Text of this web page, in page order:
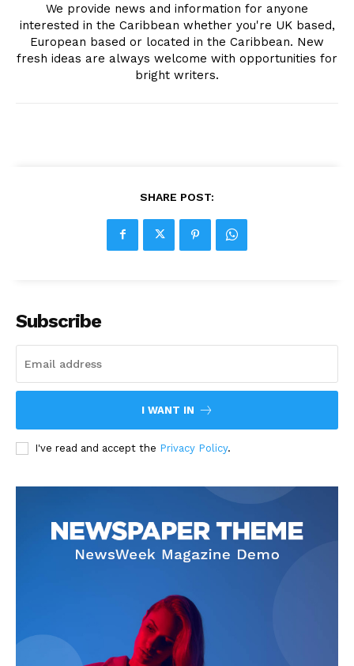
We provide news and information for anyone
interested in the Caribbean whether you're UK based,
European based or located in the Caribbean. New
fresh ideas are always welcome with opportunities for
bright writers.
SHARE POST:
Subscribe
I WANT IN
I've read and accept the Privacy Policy.